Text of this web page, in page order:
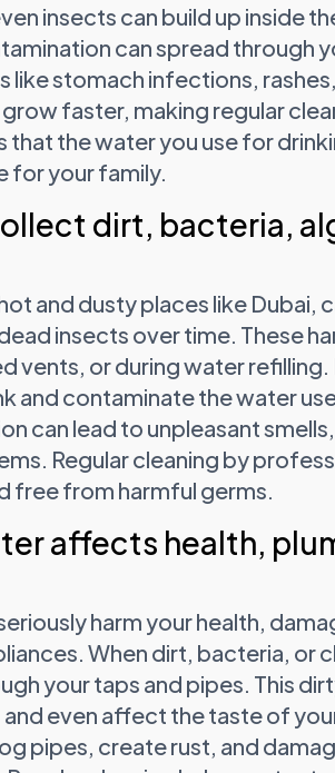
insects can build up inside
can spread through
like stomach infections,
faster, making regular
that the water you use for
for your family.
dirt, bacteria,
and dusty places like Dubai,
insects over time. These
vents, or during water
and contaminate the water
can lead to unpleasant
Regular cleaning by
free from harmful germs.
affects health,
harm your health,
When dirt, bacteria, or
your taps and pipes. This
even affect the taste of
pipes, create rust, and